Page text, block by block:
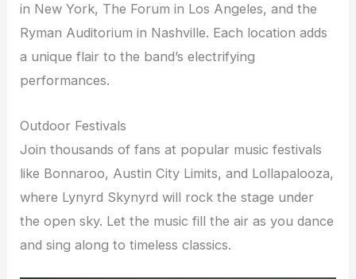
in New York, The Forum in Los Angeles, and the
Ryman Auditorium in Nashville. Each location adds
a unique flair to the band’s electrifying
performances.
Outdoor Festivals
Join thousands of fans at popular music festivals
like Bonnaroo, Austin City Limits, and Lollapalooza,
where Lynyrd Skynyrd will rock the stage under
the open sky. Let the music fill the air as you dance
and sing along to timeless classics.